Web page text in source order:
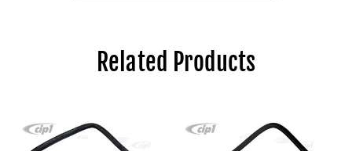
Related Products